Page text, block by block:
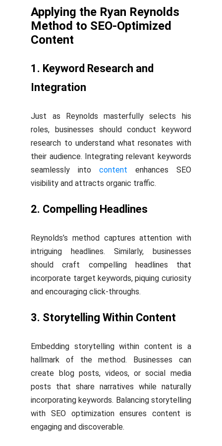
Applying the Ryan Reynolds
Method to SEO-Optimized
Content
1. Keyword Research and
Integration
Just as Reynolds masterfully selects his
roles, businesses should conduct keyword
research to understand what resonates with
their audience. Integrating relevant keywords
seamlessly into content enhances SEO
visibility and attracts organic traffic.
2. Compelling Headlines
Reynolds’s method captures attention with
intriguing headlines. Similarly, businesses
should craft compelling headlines that
incorporate target keywords, piquing curiosity
and encouraging click-throughs.
3. Storytelling Within Content
Embedding storytelling within content is a
hallmark of the method. Businesses can
create blog posts, videos, or social media
posts that share narratives while naturally
incorporating keywords. Balancing storytelling
with SEO optimization ensures content is
engaging and discoverable.